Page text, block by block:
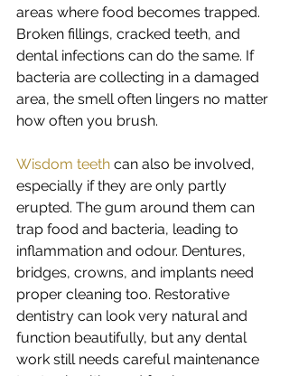
areas where food becomes trapped.
Broken fillings, cracked teeth, and
dental infections can do the same. If
bacteria are collecting in a damaged
area, the smell often lingers no matter
how often you brush.
Wisdom teeth can also be involved,
especially if they are only partly
erupted. The gum around them can
trap food and bacteria, leading to
inflammation and odour. Dentures,
bridges, crowns, and implants need
proper cleaning too. Restorative
dentistry can look very natural and
function beautifully, but any dental
work still needs careful maintenance